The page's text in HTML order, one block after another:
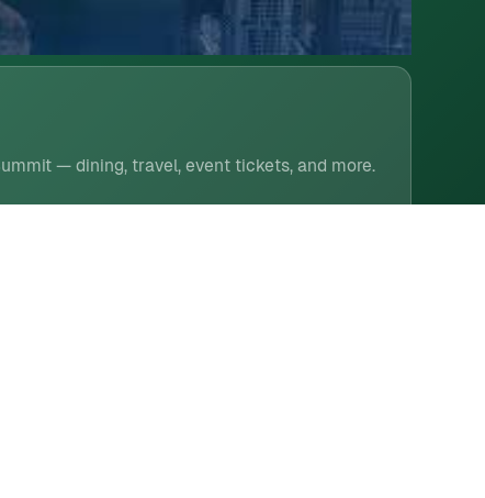
— dining, travel, event tickets, and more.